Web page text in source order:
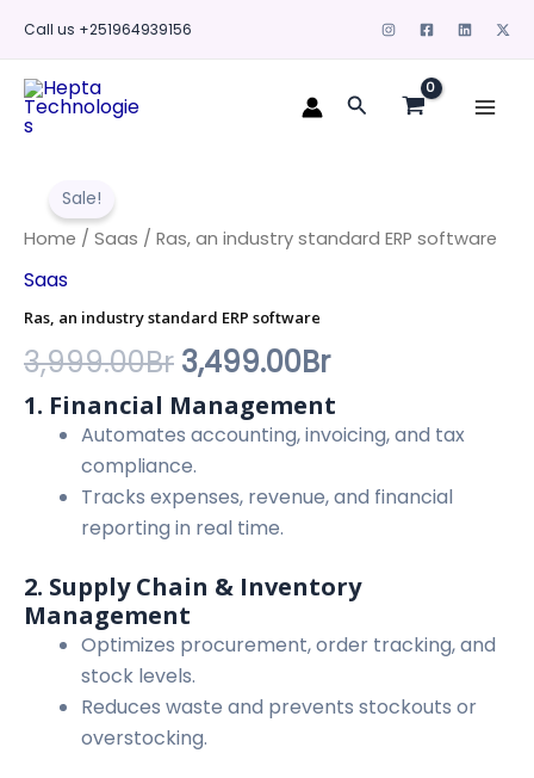
content
Call us +251964939156
Search
Sale!
Home / Saas / Ras, an industry standard ERP software
Saas
Ras, an industry standard ERP software
3,999.00Br
price
3,999.00Br.
3,499.00Br
price
1. Financial Management
Automates accounting, invoicing, and tax
compliance.
Tracks expenses, revenue, and financial
reporting in real time.
2. Supply Chain & Inventory
Management
Optimizes procurement, order tracking, and
stock levels.
Reduces waste and prevents stockouts or
overstocking.
industry
standard
software
quantity